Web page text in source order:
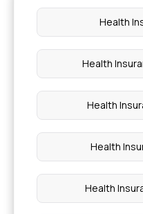
Health
Health
Health
Health
Health